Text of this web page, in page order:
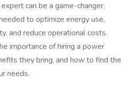
can be a game-changer,
to optimize energy use,
and reduce operational costs.
importance of hiring a power
they bring, and how to find the
needs.